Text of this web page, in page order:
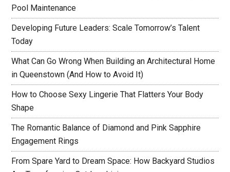
Pool Maintenance
Developing Future Leaders: Scale Tomorrow’s Talent
Today
What Can Go Wrong When Building an Architectural Home
in Queenstown (And How to Avoid It)
How to Choose Sexy Lingerie That Flatters Your Body
Shape
The Romantic Balance of Diamond and Pink Sapphire
Engagement Rings
From Spare Yard to Dream Space: How Backyard Studios